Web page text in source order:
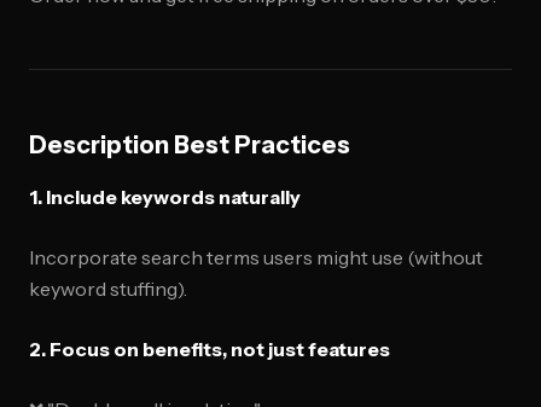
Description Best Practices
1. Include keywords naturally
Incorporate search terms users might use (without
keyword stuffing).
2. Focus on benefits, not just features